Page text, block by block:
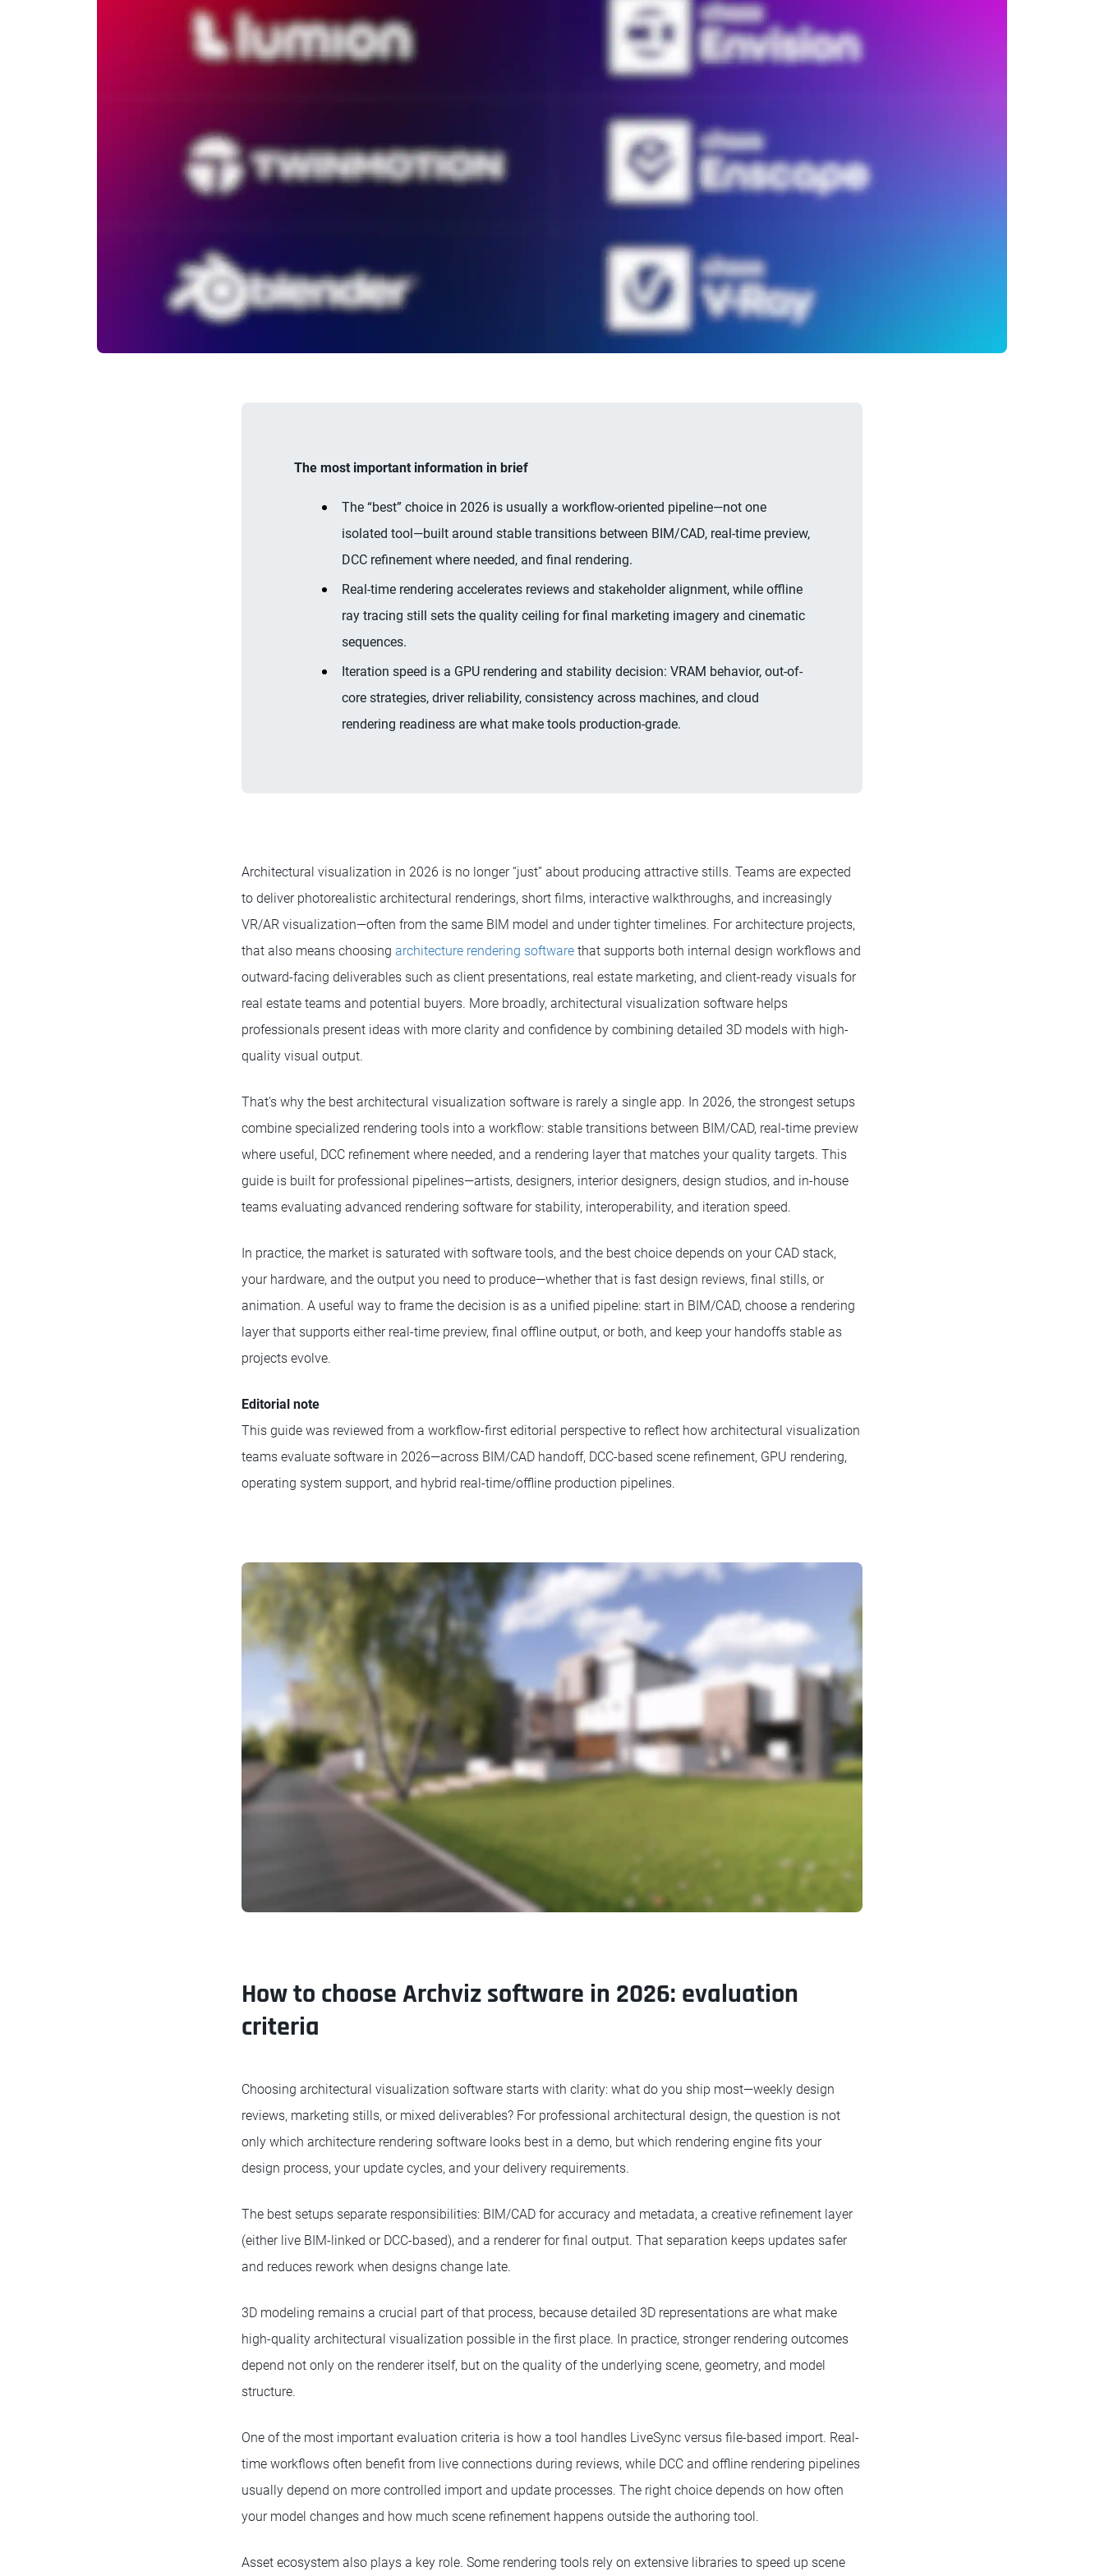
The most important information in brief
The “best” choice in 2026 is usually a workflow-oriented pipeline—not one
isolated tool—built around stable transitions between BIM/CAD, real-time preview,
DCC refinement where needed, and final rendering.
Real-time rendering accelerates reviews and stakeholder alignment, while offline
ray tracing still sets the quality ceiling for final marketing imagery and cinematic
sequences.
Iteration speed is a GPU rendering and stability decision: VRAM behavior, out-of-
core strategies, driver reliability, consistency across machines, and cloud
rendering readiness are what make tools production-grade.
Architectural visualization in 2026 is no longer “just” about producing attractive stills. Teams are expected
to deliver photorealistic architectural renderings, short films, interactive walkthroughs, and increasingly
VR/AR visualization—often from the same BIM model and under tighter timelines. For architecture projects,
that also means choosing architecture rendering software that supports both internal design workflows and
outward-facing deliverables such as client presentations, real estate marketing, and client-ready visuals for
real estate teams and potential buyers. More broadly, architectural visualization software helps
professionals present ideas with more clarity and confidence by combining detailed 3D models with high-
quality visual output.
That’s why the best architectural visualization software is rarely a single app. In 2026, the strongest setups
combine specialized rendering tools into a workflow: stable transitions between BIM/CAD, real-time preview
where useful, DCC refinement where needed, and a rendering layer that matches your quality targets. This
guide is built for professional pipelines—artists, designers, interior designers, design studios, and in-house
teams evaluating advanced rendering software for stability, interoperability, and iteration speed.
In practice, the market is saturated with software tools, and the best choice depends on your CAD stack,
your hardware, and the output you need to produce—whether that is fast design reviews, final stills, or
animation. A useful way to frame the decision is as a unified pipeline: start in BIM/CAD, choose a rendering
layer that supports either real-time preview, final offline output, or both, and keep your handoffs stable as
projects evolve.
Editorial note
This guide was reviewed from a workflow-first editorial perspective to reflect how architectural visualization
teams evaluate software in 2026—across BIM/CAD handoff, DCC-based scene refinement, GPU rendering,
operating system support, and hybrid real-time/offline production pipelines.
How to choose Archviz software in 2026: evaluation
criteria
Choosing architectural visualization software starts with clarity: what do you ship most—weekly design
reviews, marketing stills, or mixed deliverables? For professional architectural design, the question is not
only which architecture rendering software looks best in a demo, but which rendering engine fits your
design process, your update cycles, and your delivery requirements.
The best setups separate responsibilities: BIM/CAD for accuracy and metadata, a creative refinement layer
(either live BIM-linked or DCC-based), and a renderer for final output. That separation keeps updates safer
and reduces rework when designs change late.
3D modeling remains a crucial part of that process, because detailed 3D representations are what make
high-quality architectural visualization possible in the first place. In practice, stronger rendering outcomes
depend not only on the renderer itself, but on the quality of the underlying scene, geometry, and model
structure.
One of the most important evaluation criteria is how a tool handles LiveSync versus file-based import. Real-
time workflows often benefit from live connections during reviews, while DCC and offline rendering pipelines
usually depend on more controlled import and update processes. The right choice depends on how often
your model changes and how much scene refinement happens outside the authoring tool.
Asset ecosystem also plays a key role. Some rendering tools rely on extensive libraries to speed up scene